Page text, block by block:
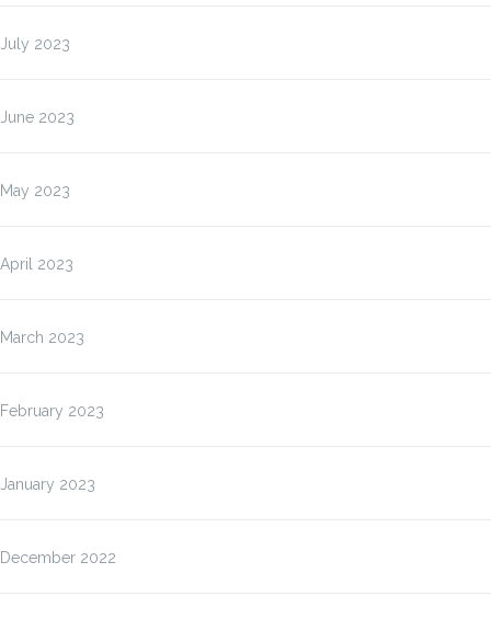
July 2023
June 2023
May 2023
April 2023
March 2023
February 2023
January 2023
December 2022